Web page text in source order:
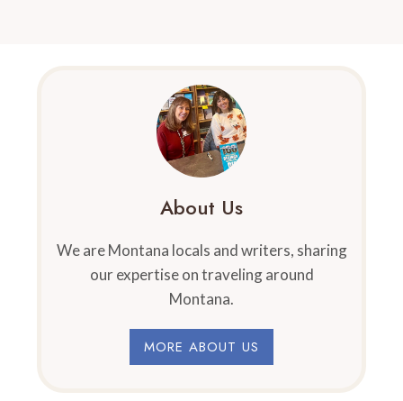
About Us
We are Montana locals and writers, sharing
our expertise on traveling around
Montana.
MORE ABOUT US